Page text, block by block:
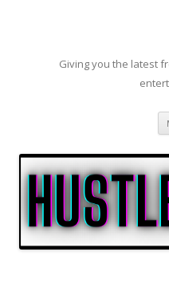
Giving you the latest